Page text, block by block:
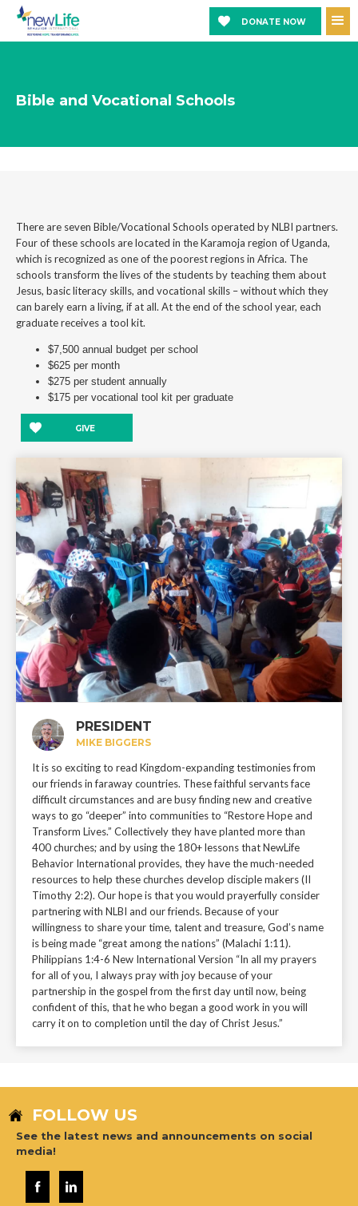
DONATE NOW
Bible and Vocational Schools
There are seven Bible/Vocational Schools operated by NLBI partners.
Four of these schools are located in the Karamoja region of Uganda,
which is recognized as one of the poorest regions in Africa. The
schools transform the lives of the students by teaching them about
Jesus, basic literacy skills, and vocational skills – without which they
can barely earn a living, if at all. At the end of the school year, each
graduate receives a tool kit.
$7,500 annual budget per school
$625 per month
$275 per student annually
$175 per vocational tool kit per graduate
GIVE
PRESIDENT
MIKE BIGGERS
It is so exciting to read Kingdom-expanding testimonies from
our friends in faraway countries. These faithful servants face
difficult circumstances and are busy finding new and creative
ways to go “deeper” into communities to “Restore Hope and
Transform Lives.” Collectively they have planted more than
400 churches; and by using the 180+ lessons that NewLife
Behavior International provides, they have the much-needed
resources to help these churches develop disciple makers (II
Timothy 2:2). Our hope is that you would prayerfully consider
partnering with NLBI and our friends. Because of your
willingness to share your time, talent and treasure, God’s name
is being made “great among the nations” (Malachi 1:11).
Philippians 1:4-6 New International Version “In all my prayers
for all of you, I always pray with joy because of your
partnership in the gospel from the first day until now, being
confident of this, that he who began a good work in you will
carry it on to completion until the day of Christ Jesus.”
FOLLOW US
See the latest news and announcements on social
media!